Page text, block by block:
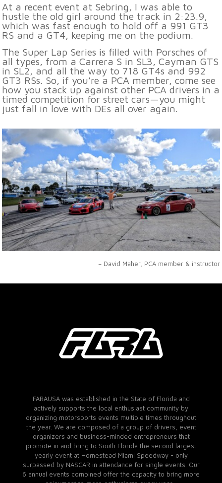
At a recent event at Sebring, I was able to
hustle the old girl around the track in 2:23.9,
which was fast enough to hold off a 991 GT3
RS and a GT4, keeping me on the podium.
The Super Lap Series is filled with Porsches of
all types, from a Carrera S in SL3, Cayman GTS
in SL2, and all the way to 718 GT4s and 992
GT3 RSs. So, if you’re a PCA member, come see
how you stack up against other PCA drivers in a
timed competition for street cars—you might
just fall in love with DEs all over again.
– David Maher, PCA member & instructor
FARAUSA was established in the State of Florida and
actively supports the local enthusiast community by
organizing motorsports events multiple times throughout
the year. We are composed of a group of drivers, event
organizers and business-minded entrepreneurs that
promote in and bring to South Florida the second largest
yearly event at Homestead Miami Speedway - only
surpassed by NASCAR in attendance for single events. Our
6 annual events combined offer the capacity to bring more